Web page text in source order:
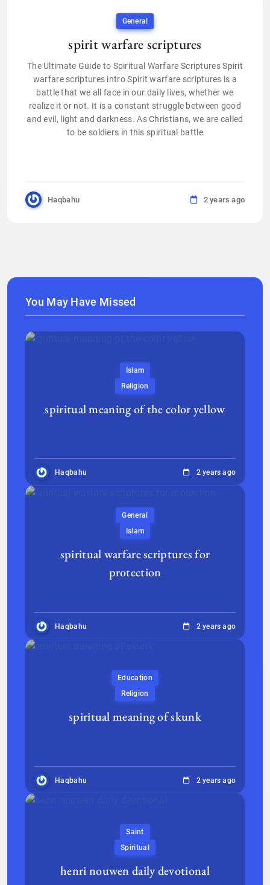
General
spirit warfare scriptures
The Ultimate Guide to Spiritual Warfare Scriptures Spirit
warfare scriptures intro Spirit warfare scriptures is a
battle that we all face in our daily lives, whether we
realize it or not. It is a constant struggle between good
and evil, light and darkness. As Christians, we are called
to be soldiers in this spiritual battle
Haqbahu 2 years ago
You May Have Missed
Islam
Religion
spiritual meaning of the color yellow
Haqbahu 2 years ago
General
Islam
spiritual warfare scriptures for
protection
Haqbahu 2 years ago
Education
Religion
spiritual meaning of skunk
Haqbahu 2 years ago
Saint
Spiritual
henri nouwen daily devotional